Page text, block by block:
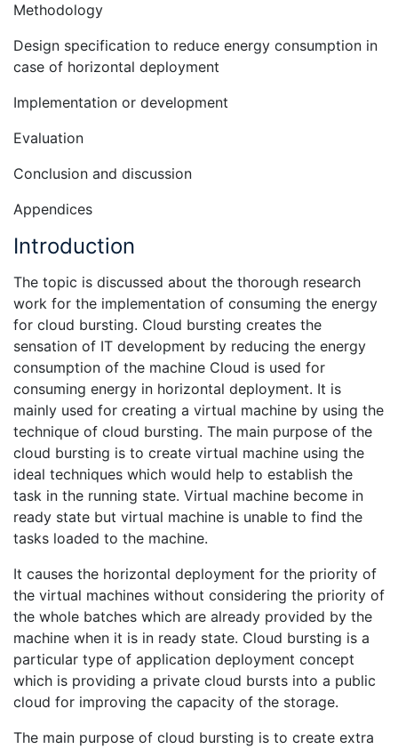
Methodology
Design specification to reduce energy consumption in
case of horizontal deployment
Implementation or development
Evaluation
Conclusion and discussion
Appendices
Introduction
The topic is discussed about the thorough research
work for the implementation of consuming the energy
for cloud bursting. Cloud bursting creates the
sensation of IT development by reducing the energy
consumption of the machine Cloud is used for
consuming energy in horizontal deployment. It is
mainly used for creating a virtual machine by using the
technique of cloud bursting. The main purpose of the
cloud bursting is to create virtual machine using the
ideal techniques which would help to establish the
task in the running state. Virtual machine become in
ready state but virtual machine is unable to find the
tasks loaded to the machine.
It causes the horizontal deployment for the priority of
the virtual machines without considering the priority of
the whole batches which are already provided by the
machine when it is in ready state. Cloud bursting is a
particular type of application deployment concept
which is providing a private cloud bursts into a public
cloud for improving the capacity of the storage.
The main purpose of cloud bursting is to create extra